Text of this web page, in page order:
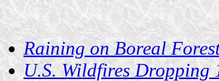
Raining on Boreal
U.S. Wildfires Dropping